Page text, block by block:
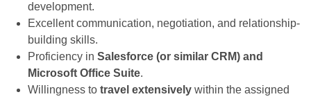
development.
Excellent communication, negotiation, and relationship-
building skills.
Proficiency in Salesforce (or similar CRM) and
Microsoft Office Suite.
Willingness to travel extensively within the assigned